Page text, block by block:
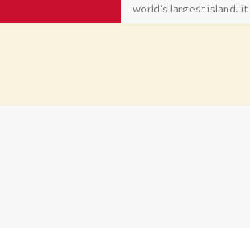
world’s largest island, it
[…]